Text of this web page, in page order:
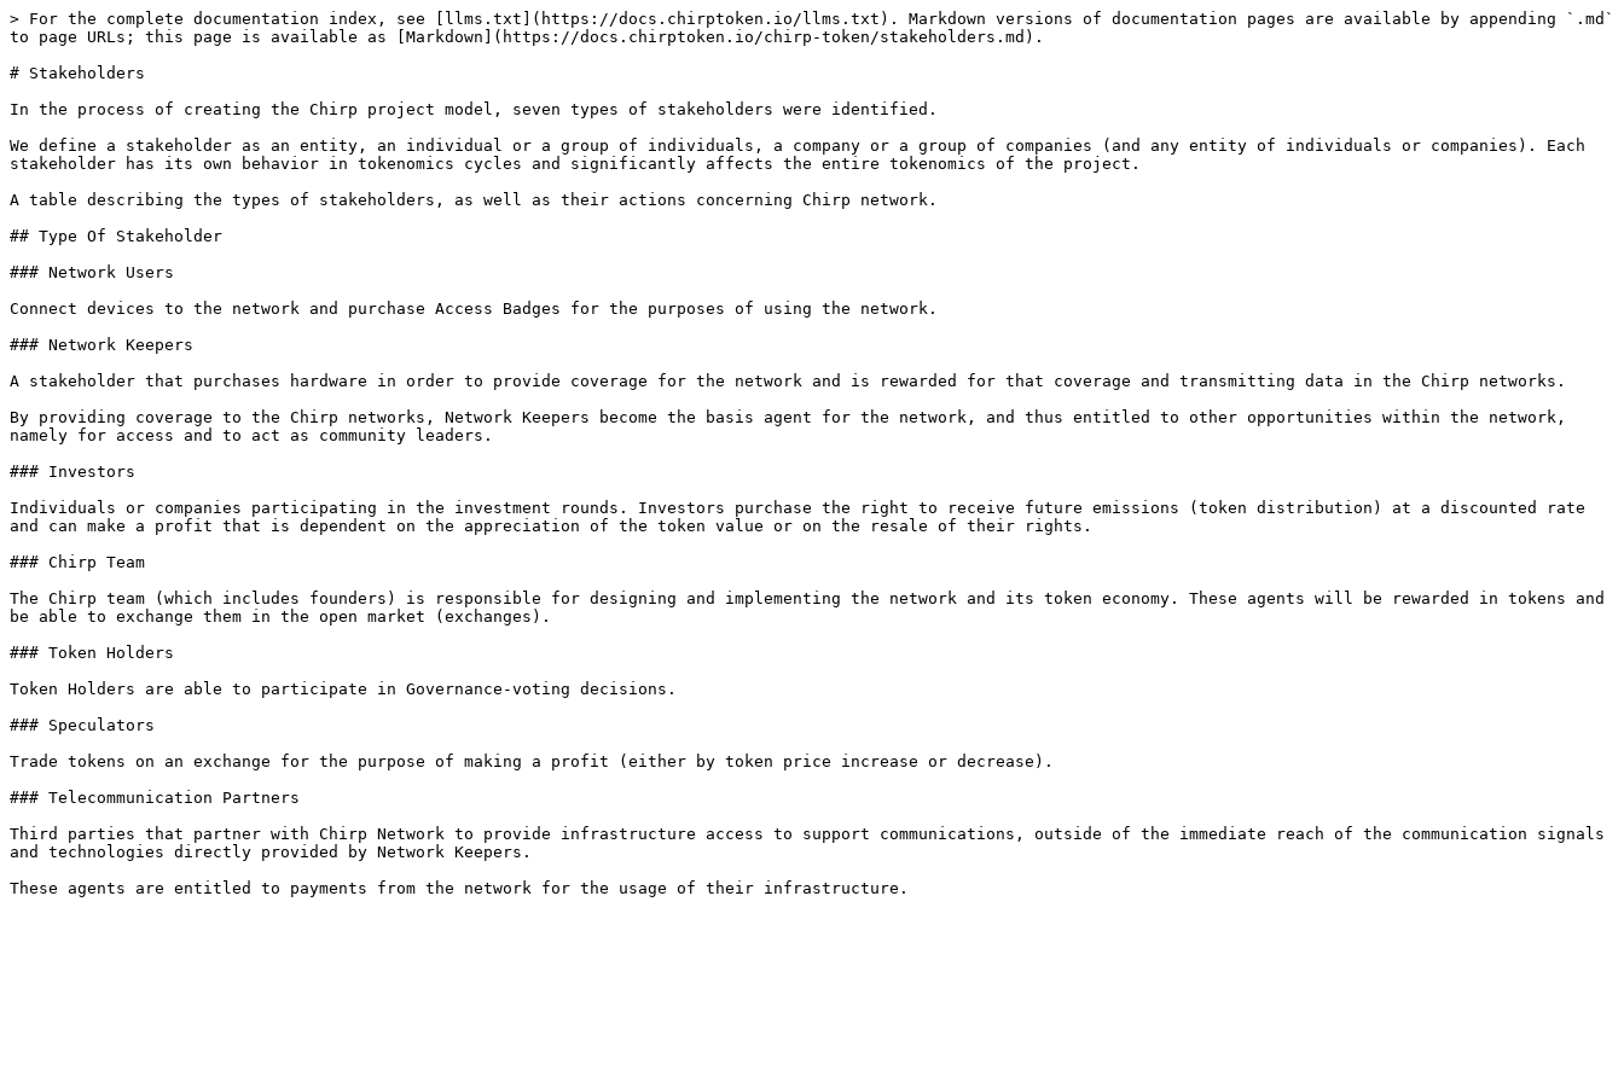
> For the complete documentation index, see [llms.txt](https://docs.chirptoken.io/llms.txt). Markdown versions of documentation pages are available by appending `.md`
to page URLs; this page is available as [Markdown](https://docs.chirptoken.io/chirp-token/stakeholders.md).
# Stakeholders
In the process of creating the Chirp project model, seven types of stakeholders were identified.
We define a stakeholder as an entity, an individual or a group of individuals, a company or a group of companies (and any entity of individuals or companies). Each
stakeholder has its own behavior in tokenomics cycles and significantly affects the entire tokenomics of the project.
A table describing the types of stakeholders, as well as their actions concerning Chirp network.
## Type Of Stakeholder
### Network Users
Connect devices to the network and purchase Access Badges for the purposes of using the network.
### Network Keepers
A stakeholder that purchases hardware in order to provide coverage for the network and is rewarded for that coverage and transmitting data in the Chirp networks.
By providing coverage to the Chirp networks, Network Keepers become the basis agent for the network, and thus entitled to other opportunities within the network,
namely for access and to act as community leaders.
### Investors
Individuals or companies participating in the investment rounds. Investors purchase the right to receive future emissions (token distribution) at a discounted rate
and can make a profit that is dependent on the appreciation of the token value or on the resale of their rights.
### Chirp Team
The Chirp team (which includes founders) is responsible for designing and implementing the network and its token economy. These agents will be rewarded in tokens and
be able to exchange them in the open market (exchanges).
### Token Holders
Token Holders are able to participate in Governance-voting decisions.
### Speculators
Trade tokens on an exchange for the purpose of making a profit (either by token price increase or decrease).
### Telecommunication Partners
Third parties that partner with Chirp Network to provide infrastructure access to support communications, outside of the immediate reach of the communication signals
and technologies directly provided by Network Keepers.